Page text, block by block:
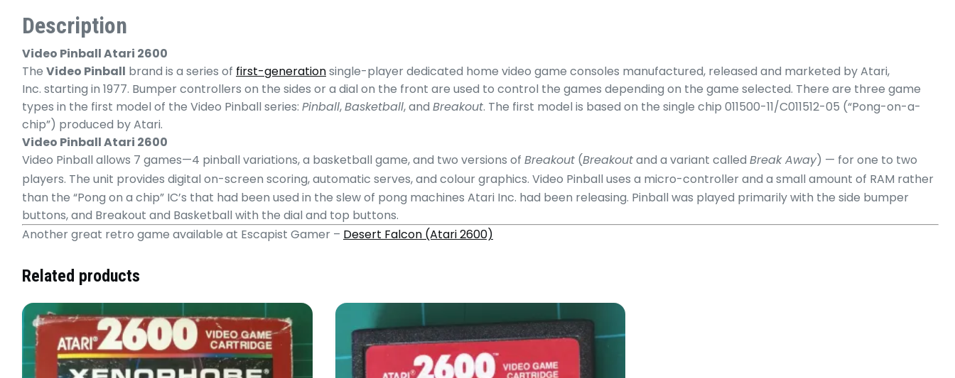
Description
Video Pinball Atari 2600
The Video Pinball brand is a series of first-generationsingle-player dedicated home video game consoles manufactured, released and marketed by Atari,
Inc. starting in 1977. Bumper controllers on the sides or a dial on the front are used to control the games depending on the game selected. There are three game
types in the first model of the Video Pinball series: Pinball,Basketball, and Breakout. The first model is based on the single chip 011500-11/C011512-05 (“Pong-on-a-
chip”) produced by Atari.
Video Pinball Atari 2600
Video Pinball allows 7 games—4 pinball variations, a basketball game, and two versions of Breakout (Breakoutand a variant called Break Away) — for one to two
players. The unit provides digital on-screen scoring, automatic serves, and colour graphics. Video Pinball uses a micro-controller and a small amount of RAM rather
than the “Pong on a chip” IC’s that had been used in the slew of pong machines Atari Inc. had been releasing. Pinball was played primarily with the side bumper
buttons, and Breakout and Basketball with the dial and top buttons.
Another great retro game available at Escapist Gamer – Desert Falcon (Atari 2600)
Related products